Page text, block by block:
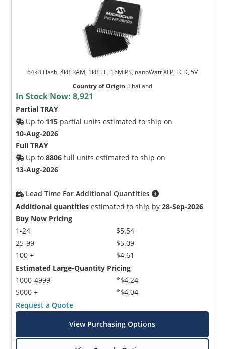
64kB Flash, 4kB RAM, 1kB EE, 16MIPS, nanoWatt XLP, LCD, 5V
Country of Origin:Thailand
In Stock Now:8,921
Partial TRAY
Up to 115 partial units estimated to ship on
10-Aug-2026
Full TRAY
Up to8806 full units estimated to ship on
13-Aug-2026
Lead Time For Additional Quantities
Additional quantities estimated to ship by28-Sep-2026
Buy Now Pricing
1-24
25-99
100 +
$5.54
$5.09
$4.61
Estimated Large-Quantity Pricing
1000-4999
5000 +
*$4.24
*$4.04
Request a Quote
View Purchasing Options